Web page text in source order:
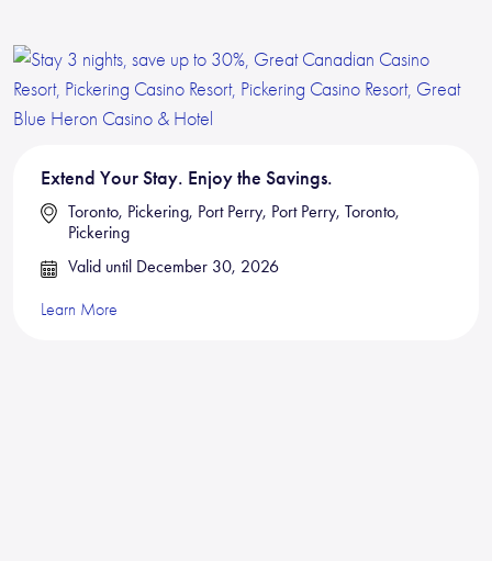
Extend Your Stay. Enjoy the Savings.
Toronto, Pickering, Port Perry, Port Perry, Toronto,
Pickering
Valid until December 30, 2026
Learn More